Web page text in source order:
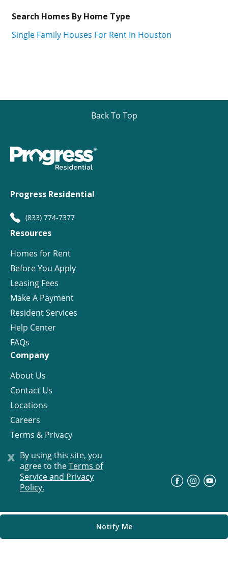
x By using this site, you
agree to theTerms of
Service and Privacy
Policy.
Notify Me
Search Homes By Home Type
Single Family Houses For Rent In Houston
Back To Top
Progress Residential
(833) 774-7377
Resources
Homes for Rent
Before You Apply
Leasing Fees
Make A Payment
Resident Services
Help Center
FAQs
Company
About Us
Contact Us
Locations
Careers
Terms & Privacy
License
© Progress Residential